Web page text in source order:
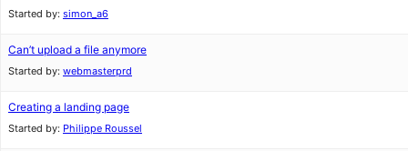
Started by: simon_a6
Can’t upload a file anymore
Started by: webmasterprd
Creating a landing page
Started by: Philippe Roussel